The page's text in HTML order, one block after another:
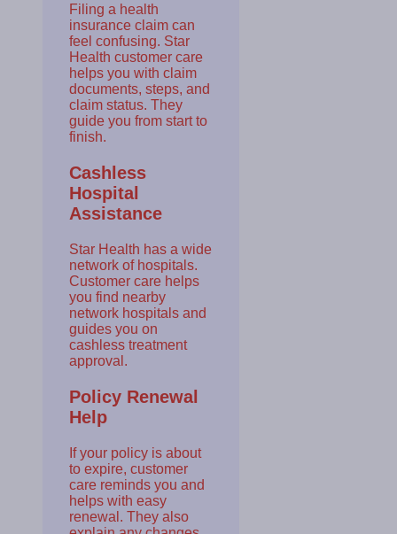
Filing a health
insurance claim can
feel confusing. Star
Health customer care
helps you with claim
documents, steps, and
claim status. They
guide you from start to
finish.
Cashless
Hospital
Assistance
Star Health has a wide
network of hospitals.
Customer care helps
you find nearby
network hospitals and
guides you on
cashless treatment
approval.
Policy Renewal
Help
If your policy is about
to expire, customer
care reminds you and
helps with easy
renewal. They also